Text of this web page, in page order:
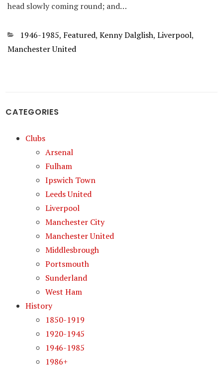
head slowly coming round; and…
Categories
1946-1985, Featured, Kenny Dalglish, Liverpool,
Manchester United
CATEGORIES
Clubs
Arsenal
Fulham
Ipswich Town
Leeds United
Liverpool
Manchester City
Manchester United
Middlesbrough
Portsmouth
Sunderland
West Ham
History
1850-1919
1920-1945
1946-1985
1986+